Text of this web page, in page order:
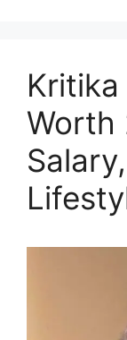
Worth